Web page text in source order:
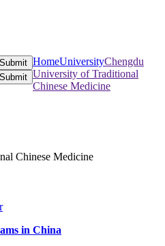
Submit
Submit
HomeUniversityChengdu
University of Traditional
Chinese Medicine
Chinese Medicine
in China